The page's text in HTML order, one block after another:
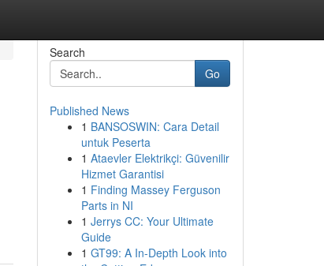
Search
Go
Published News
1 BANSOSWIN: Cara Detail
untuk Peserta
1 Ataevler Elektrikçi: Güvenilir
Hizmet Garantisi
1 Finding Massey Ferguson
Parts in NI
1 Jerrys CC: Your Ultimate
Guide
1 GT99: A In-Depth Look into